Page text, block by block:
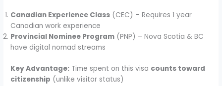
Canadian Experience Class (CEC) – Requires 1 year
Canadian work experience
Provincial Nominee Program (PNP) – Nova Scotia & BC
have digital nomad streams
Key Advantage: Time spent on this visa counts toward
citizenship (unlike visitor status)